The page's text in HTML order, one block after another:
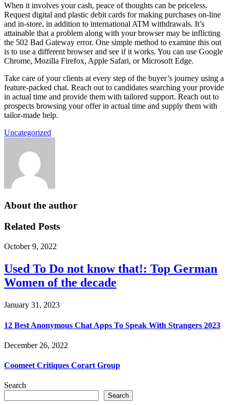
When it involves your cash, peace of thoughts can be priceless.
Request digital and plastic debit cards for making purchases on-line
and in-store, in addition to international ATM withdrawals. It’s
attainable that a problem along with your browser may be inflicting
the 502 Bad Gateway error. One simple method to examine this out
is to use a different browser and see if it works. You can use Google
Chrome, Mozilla Firefox, Apple Safari, or Microsoft Edge.
Take care of your clients at every step of the buyer’s journey using a
feature-packed chat. Reach out to candidates searching your provide
in actual time and provide them with tailored support. Reach out to
prospects browsing your offer in actual time and supply them with
tailor-made help.
Uncategorized
About the author
Related Posts
October 9, 2022
Used To Do not know that!: Top German
Women of the decade
January 31, 2023
12 Best Anonymous Chat Apps To Speak With Strangers 2023
December 26, 2022
Coomeet Critiques Corart Group
Search
Search